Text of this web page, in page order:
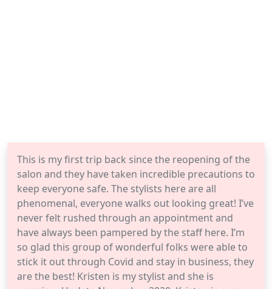
This is my first trip back since the reopening of the
salon and they have taken incredible precautions to
keep everyone safe. The stylists here are all
phenomenal, everyone walks out looking great! I’ve
never felt rushed through an appointment and
have always been pampered by the staff here. I’m
so glad this group of wonderful folks were able to
stick it out through Covid and stay in business, they
are the best! Kristen is my stylist and she is